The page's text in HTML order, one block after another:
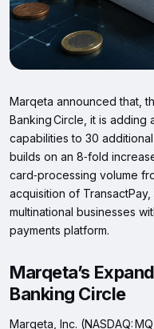
Marqeta announced that,
Banking Circle, it is adding
capabilities to 30
builds on an 8‑fold
card‑processing volume
acquisition of
multinational businesses
payments platform.
Marqeta’s
Banking Circle
Marqeta, Inc. (NASDAQ: